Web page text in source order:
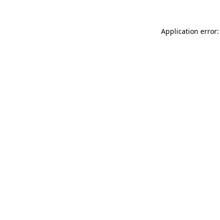
Application